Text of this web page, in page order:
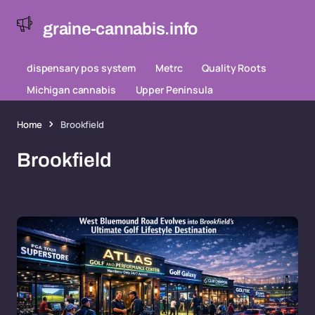
graine-cannabis.info
dispensary pos system Metrc
Quality Roots
Michigan cannabis
Upper Peninsula
Home Brookfield
Brookfield